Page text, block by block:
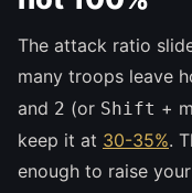
The attack ratio
many troops leave
and 2 (or Shift +
keep it at 30-35%.
enough to raise